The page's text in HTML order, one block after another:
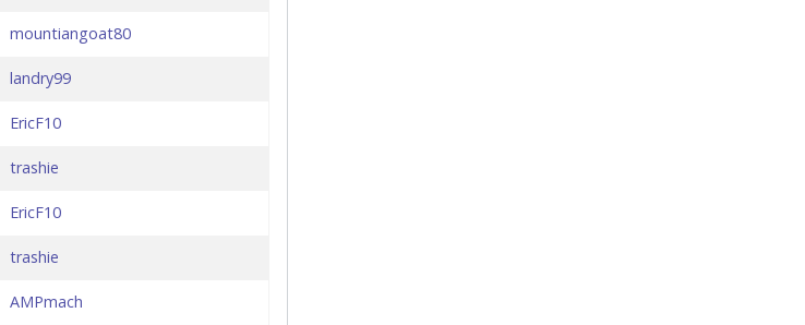
mountiangoat80
landry99
EricF10
trashie
EricF10
trashie
AMPmach